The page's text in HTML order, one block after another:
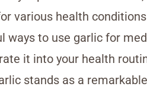
various health
ways to use garlic for
it into your health
stands as a